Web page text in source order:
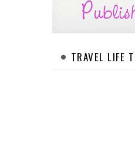
TRAVEL LIFE